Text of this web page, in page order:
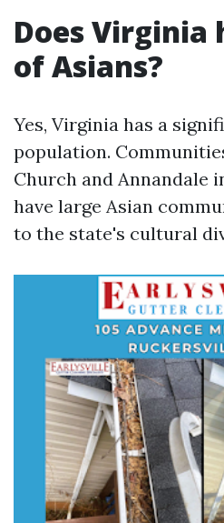
Does Virginia
of Asians?
Yes, Virginia has a
population.
Church and Annandale
have large Asian
to the state's cultural